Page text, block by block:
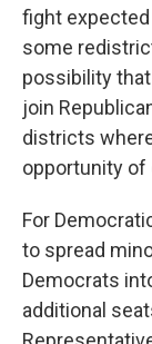
fight
some
possibility
join
districts
opportunity of
For
to spread
Democrats
additional